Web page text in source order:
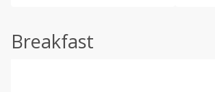
Breakfast